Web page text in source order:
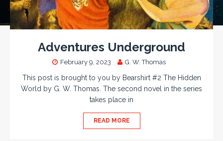
Adventures Underground
February 9, 2023 G. W. Thomas
This post is brought to you by Bearshirt #2 The Hidden
World by G. W. Thomas. The second novel in the series
takes place in
READ MORE